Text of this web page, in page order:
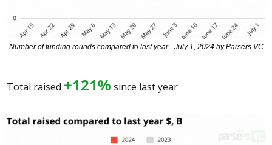
Number of funding rounds compared to last year - July 1, 2024 by Parsers VC
Total raised +121% since last year